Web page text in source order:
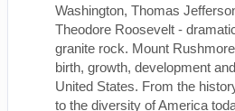
Washington, Thomas
Theodore Roosevelt -
granite rock. Mount
birth, growth, development
United States. From the
to the diversity of America